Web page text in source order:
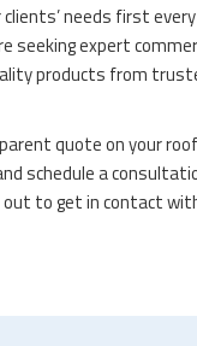
needs first
seeking expert
products from
quote on your
schedule a
out to get in contact